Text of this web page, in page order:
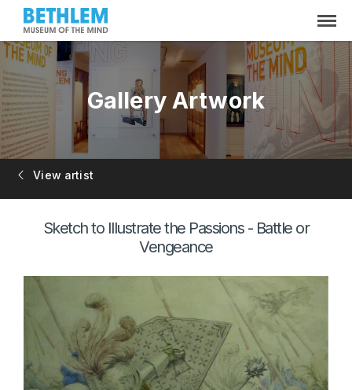
Gallery Artwork
View artist
Sketch to Illustrate the Passions - Battle or
Vengeance